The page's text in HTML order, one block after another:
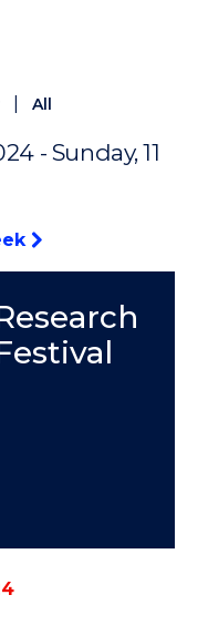
All
- Sunday, 11